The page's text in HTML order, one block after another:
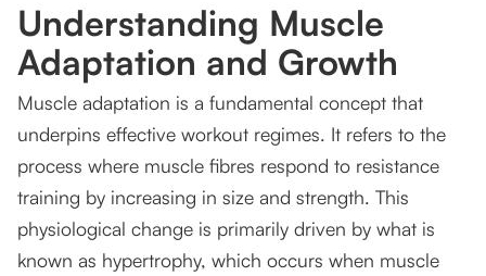
Understanding Muscle
Adaptation and Growth
Muscle adaptation is a fundamental concept that
underpins effective workout regimes. It refers to the
process where muscle fibres respond to resistance
training by increasing in size and strength. This
physiological change is primarily driven by what is
known as hypertrophy, which occurs when muscle